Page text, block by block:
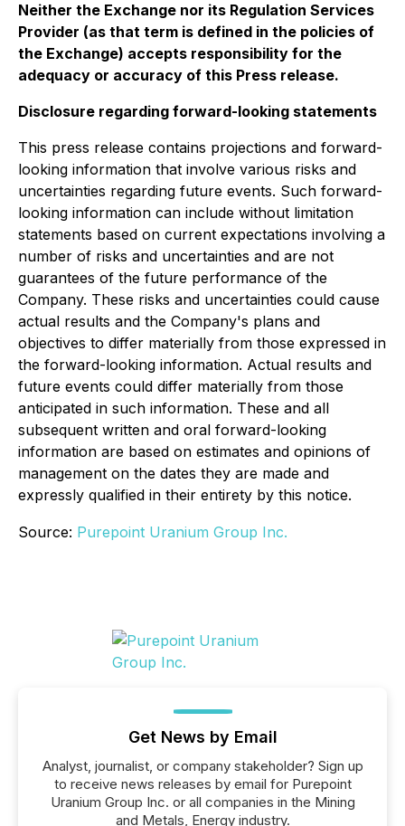
Neither the Exchange nor its Regulation Services
Provider (as that term is defined in the policies of
the Exchange) accepts responsibility for the
adequacy or accuracy of this Press release.
Disclosure regarding forward-looking statements
This press release contains projections and forward-
looking information that involve various risks and
uncertainties regarding future events. Such forward-
looking information can include without limitation
statements based on current expectations involving a
number of risks and uncertainties and are not
guarantees of the future performance of the
Company. These risks and uncertainties could cause
actual results and the Company's plans and
objectives to differ materially from those expressed in
the forward-looking information. Actual results and
future events could differ materially from those
anticipated in such information. These and all
subsequent written and oral forward-looking
information are based on estimates and opinions of
management on the dates they are made and
expressly qualified in their entirety by this notice.
Source: Purepoint Uranium Group Inc.
Get News by Email
Analyst, journalist, or company stakeholder? Sign up
to receive news releases by email for Purepoint
Uranium Group Inc. or all companies in the Mining
and Metals, Energy industry.